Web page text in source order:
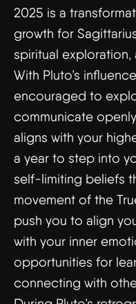
2025 is a
growth for
spiritual
With Pluto’s
encouraged to
communicate
aligns with your
a year to step into
self-limiting beliefs
movement of the
push you to align
with your inner
opportunities for
connecting with